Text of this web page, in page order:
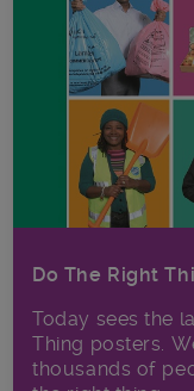
Do The Right
Today sees the
Thing posters.
thousands of